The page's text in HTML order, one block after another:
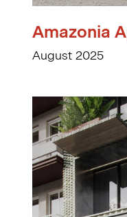
Amazonia
August 2025